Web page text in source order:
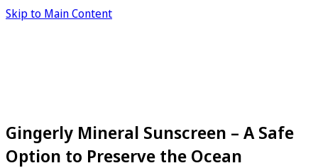
Skip to Main Content
Gingerly Mineral Sunscreen – A Safe
Option to Preserve the Ocean